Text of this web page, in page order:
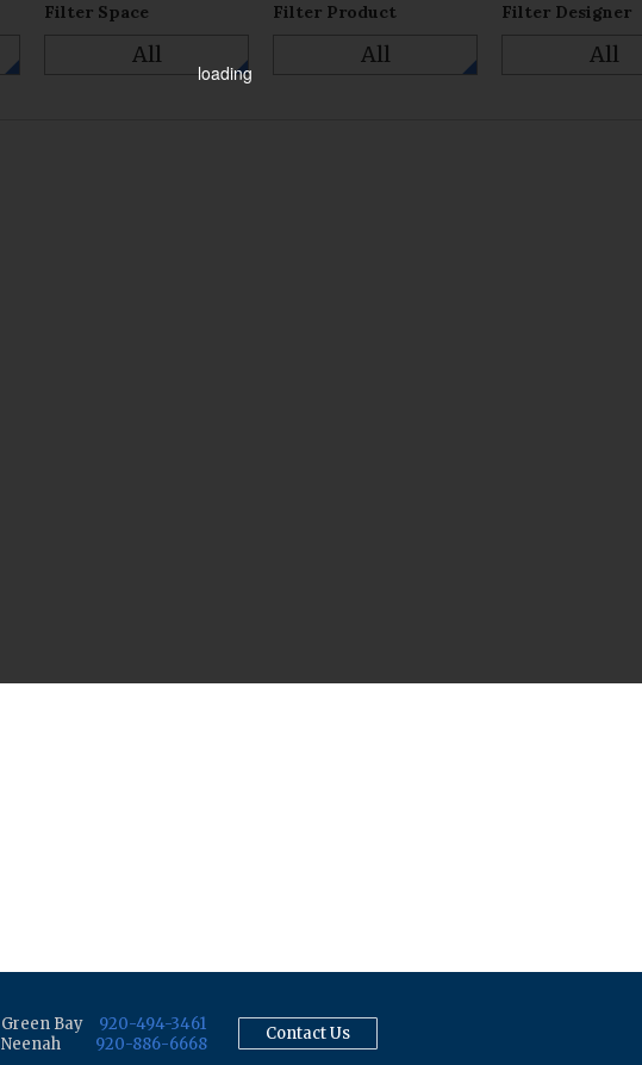
Filter Space
All
Filter Product
All
Filter Designer
All
Green Bay
920-494-3461
Neenah
920-886-6668
Contact Us
loading